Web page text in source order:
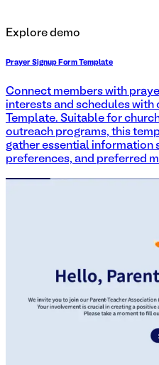
Explore demo
Prayer Signup Form Template
Connect members with
interests and schedules with
Template. Suitable for
outreach programs, this
gather essential information
preferences, and preferred